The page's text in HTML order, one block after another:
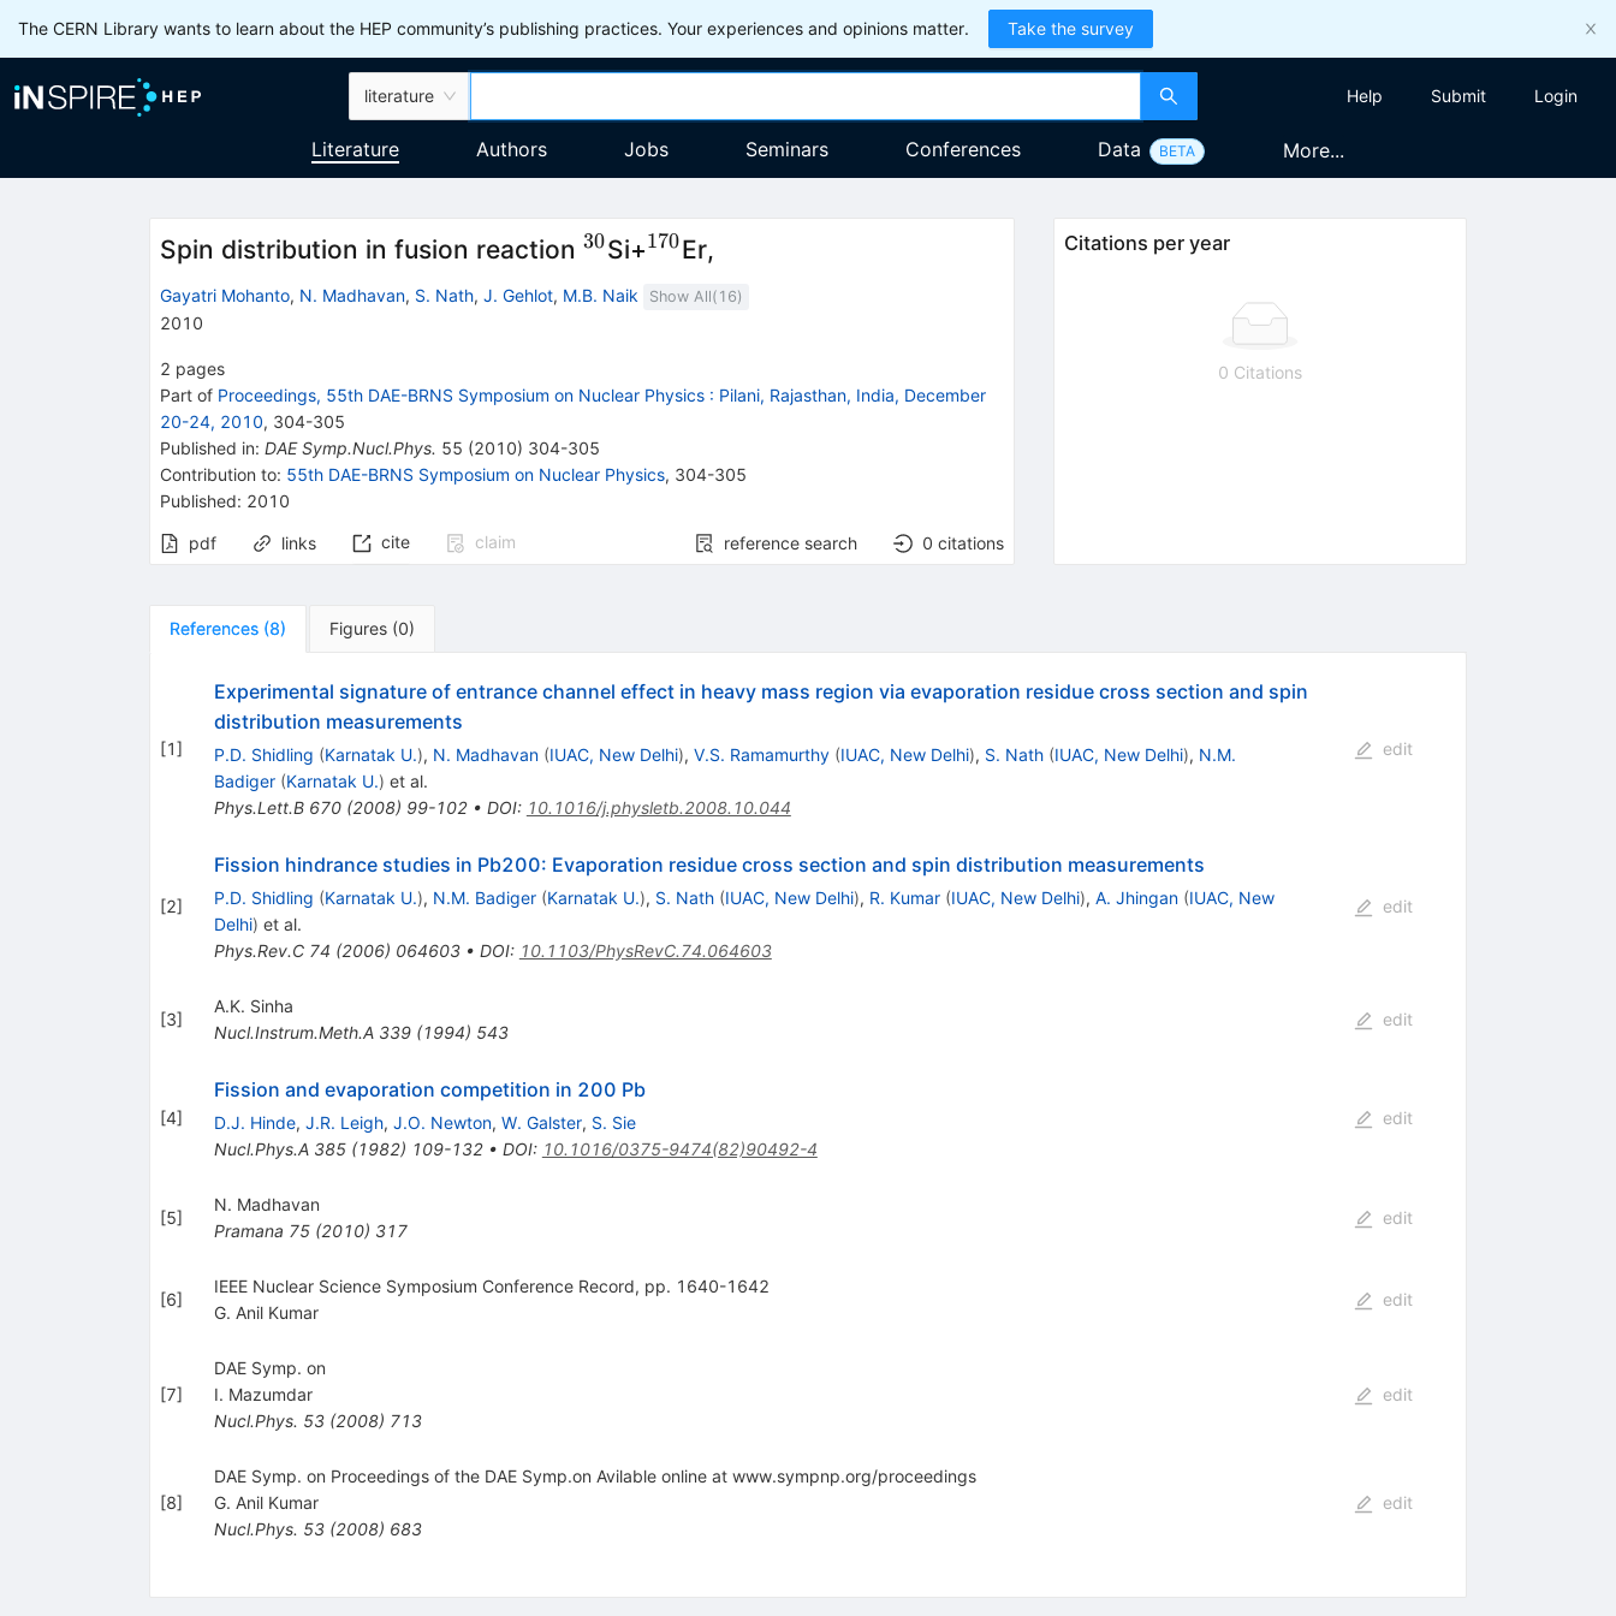
The CERN Library wants to learn about the HEP community’s publishing practices. Your experiences and opinions matter. Take the survey
literature Help Submit Login
Literature Authors Jobs Seminars Conferences Data BETA More...
Spin distribution in fusion reaction ^{30}
30Si+^{170}
170Er,
Gayatri Mohanto, N. Madhavan, S. Nath, J. Gehlot, M.B. Naik Show All( 16)
2010
2 pages
Part of Proceedings, 55th DAE-BRNS Symposium on Nuclear Physics: Pilani, Rajasthan, India, December
20-24, 2010, 304-305
Published in: DAE Symp.Nucl.Phys. 55 (2010) 304-305
Contribution to: 55th DAE-BRNS Symposium on Nuclear Physics, 304-305
Published: 2010
pdf links cite claim reference search 0 citations
Citations per year
0 Citations
References (8) Figures (0)
[1]
Experimental signature of entrance channel effect in heavy mass region via evaporation residue cross section and spin
distribution measurements
P.D. Shidling (Karnatak U.), N. Madhavan (IUAC, New Delhi), V.S. Ramamurthy (IUAC, New Delhi), S. Nath (IUAC, New Delhi), N.M.
Badiger (Karnatak U.) et al.
Phys.Lett.B 670(2008) 99-102• DOI: 10.1016/j.physletb.2008.10.044
edit
[2]
Fission hindrance studies in Pb200: Evaporation residue cross section and spin distribution measurements
P.D. Shidling (Karnatak U.), N.M. Badiger (Karnatak U.), S. Nath (IUAC, New Delhi), R. Kumar (IUAC, New Delhi), A. Jhingan (IUAC, New
Delhi) et al.
Phys.Rev.C 74 (2006) 064603• DOI: 10.1103/PhysRevC.74.064603
edit
[3]
A.K. Sinha
Nucl.Instrum.Meth.A 339(1994) 543
edit
[4]
Fission and evaporation competition in 200 Pb
D.J. Hinde, J.R. Leigh, J.O. Newton, W. Galster, S. Sie
Nucl.Phys.A 385(1982) 109-132• DOI: 10.1016/0375-9474(82)90492-4
edit
[5]
N. Madhavan
Pramana 75(2010) 317
edit
[6]
IEEE Nuclear Science Symposium Conference Record, pp. 1640-1642
G. Anil Kumar
edit
[7]
DAE Symp. on
I. Mazumdar
Nucl.Phys. 53(2008) 713
edit
[8]
DAE Symp. on Proceedings of the DAE Symp.on Avilable online at www.sympnp.org/proceedings
G. Anil Kumar
Nucl.Phys. 53(2008) 683
edit